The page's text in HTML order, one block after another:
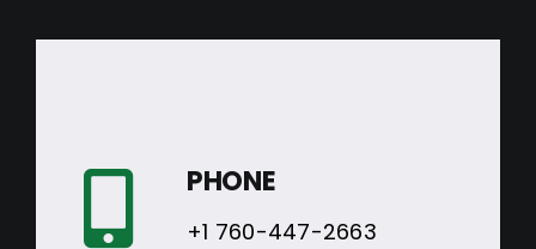
PHONE
+1 760-447-2663